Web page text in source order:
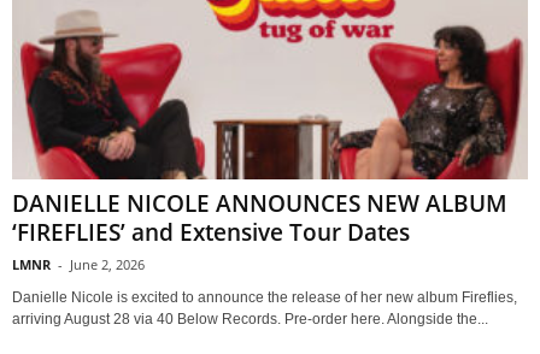
DANIELLE NICOLE ANNOUNCES NEW ALBUM
‘FIREFLIES’ and Extensive Tour Dates
LMNR - June 2, 2026
Danielle Nicole is excited to announce the release of her new album Fireflies,
arriving August 28 via 40 Below Records. Pre-order here. Alongside the...